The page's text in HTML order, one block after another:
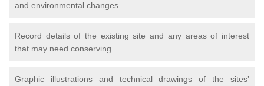
and environmental changes
Record details of the existing site and any areas of interest
that may need conserving
Graphic illustrations and technical drawings of the sites’